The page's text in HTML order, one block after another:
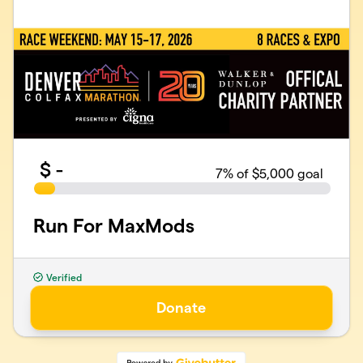
$ - 7% of $5,000 goal
Run For MaxMods
Verified
Organized by Maxmods
501(c)(3) Public Charity · EIN47-2360956
contributions@maxmods.org
Donate